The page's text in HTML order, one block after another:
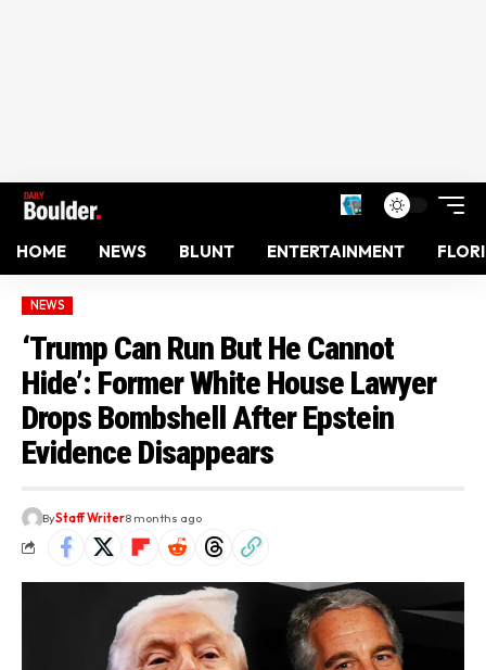
HOME NEWS BLUNT ENTERTAINMENT
NEWS
‘Trump Can Run But He Cannot
Hide’: Former White House Lawyer
Drops Bombshell After Epstein
Evidence Disappears
ByStaff Writer8 months ago